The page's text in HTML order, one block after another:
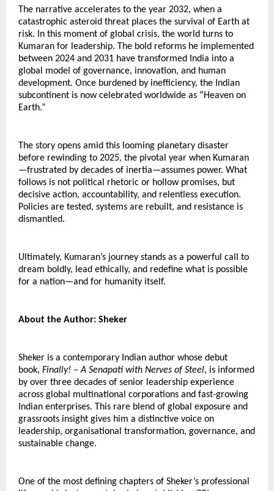
The narrative accelerates to the year 2032, when a
catastrophic asteroid threat places the survival of Earth at
risk. In this moment of global crisis, the world turns to
Kumaran for leadership. The bold reforms he implemented
between 2024 and 2031 have transformed India into a
global model of governance, innovation, and human
development. Once burdened by inefficiency, the Indian
subcontinent is now celebrated worldwide as “Heaven on
Earth.”
The story opens amid this looming planetary disaster
before rewinding to 2025, the pivotal year when Kumaran
—frustrated by decades of inertia—assumes power. What
follows is not political rhetoric or hollow promises, but
decisive action, accountability, and relentless execution.
Policies are tested, systems are rebuilt, and resistance is
dismantled.
Ultimately, Kumaran’s journey stands as a powerful call to
dream boldly, lead ethically, and redefine what is possible
for a nation—and for humanity itself.
About the Author: Sheker
Sheker is a contemporary Indian author whose debut
book, Finally! – A Senapati with Nerves of Steel, is informed
by over three decades of senior leadership experience
across global multinational corporations and fast-growing
Indian enterprises. This rare blend of global exposure and
grassroots insight gives him a distinctive voice on
leadership, organisational transformation, governance, and
sustainable change.
One of the most defining chapters of Sheker’s professional